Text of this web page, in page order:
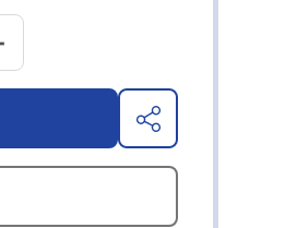
OF 55" SYLVOX FULL SUN
QUANTITY OF 55"
SHARE